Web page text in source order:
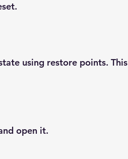
using restore points. This
open it.